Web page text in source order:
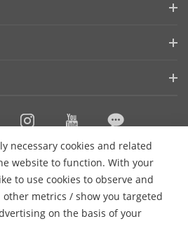
necessary cookies and related
website to function. With your
to use cookies to observe and
metrics / show you targeted
on the basis of your
Contact Us
Newsletter